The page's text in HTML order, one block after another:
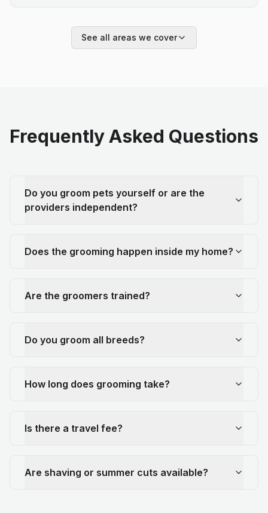
See all areas we cover
Frequently Asked Questions
Do you groom pets yourself or are the
providers independent?
Does the grooming happen inside my home?
Are the groomers trained?
Do you groom all breeds?
How long does grooming take?
Is there a travel fee?
Are shaving or summer cuts available?